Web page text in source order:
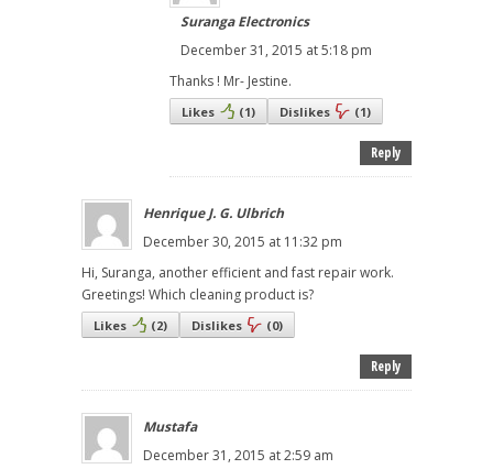
Suranga Electronics
December 31, 2015 at 5:18 pm
Thanks ! Mr- Jestine.
Likes (1) Dislikes (1)
Reply
Henrique J. G. Ulbrich
December 30, 2015 at 11:32 pm
Hi, Suranga, another efficient and fast repair work.
Greetings! Which cleaning product is?
Likes (2) Dislikes (0)
Reply
Mustafa
December 31, 2015 at 2:59 am